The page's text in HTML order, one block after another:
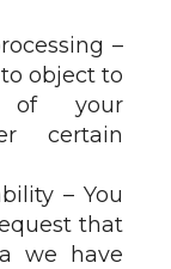
–
object to
of your
certain
– You
that
we have